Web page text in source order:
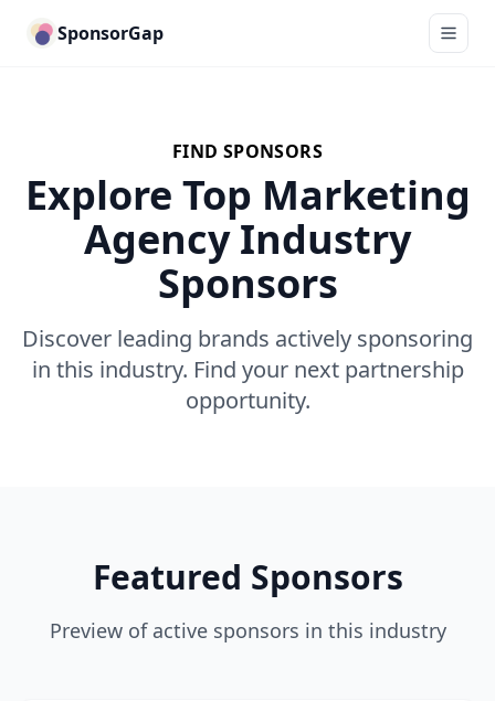
SponsorGap
FIND SPONSORS
Explore Top Marketing
Agency Industry
Sponsors
Discover leading brands actively sponsoring
in this industry. Find your next partnership
opportunity.
Featured Sponsors
Preview of active sponsors in this industry